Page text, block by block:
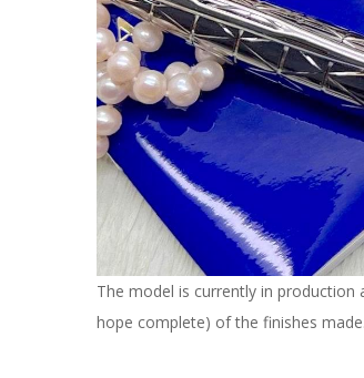
The model is currently in production
hope complete) of the finishes made.